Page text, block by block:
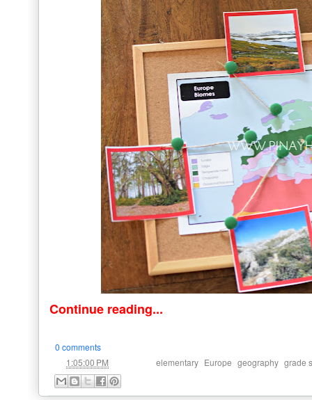
Continue reading...
0 comments
1:05:00 PM elementary Europe geography grade